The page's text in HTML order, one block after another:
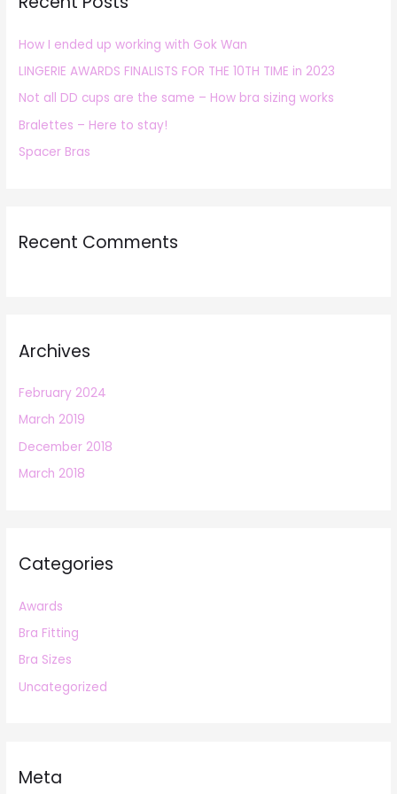
f
o
r
:
How I ended up working with Gok Wan
LINGERIE AWARDS FINALISTS FOR THE 10TH TIME in 2023
Not all DD cups are the same – How bra sizing works
Bralettes – Here to stay!
Spacer Bras
Recent Comments
Archives
February 2024
March 2019
December 2018
March 2018
Categories
Awards
Bra Fitting
Bra Sizes
Uncategorized
Meta